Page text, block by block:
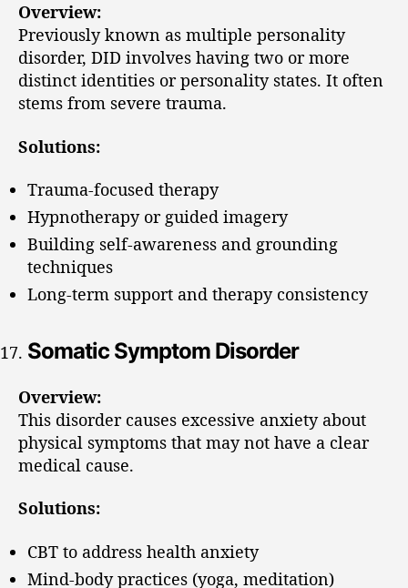
Overview:
Previously known as multiple personality
disorder, DID involves having two or more
distinct identities or personality states. It often
stems from severe trauma.
Solutions:
Trauma-focused therapy
Hypnotherapy or guided imagery
Building self-awareness and grounding
techniques
Long-term support and therapy consistency
Somatic Symptom Disorder
Overview:
This disorder causes excessive anxiety about
physical symptoms that may not have a clear
medical cause.
Solutions:
CBT to address health anxiety
Mind-body practices (yoga, meditation)